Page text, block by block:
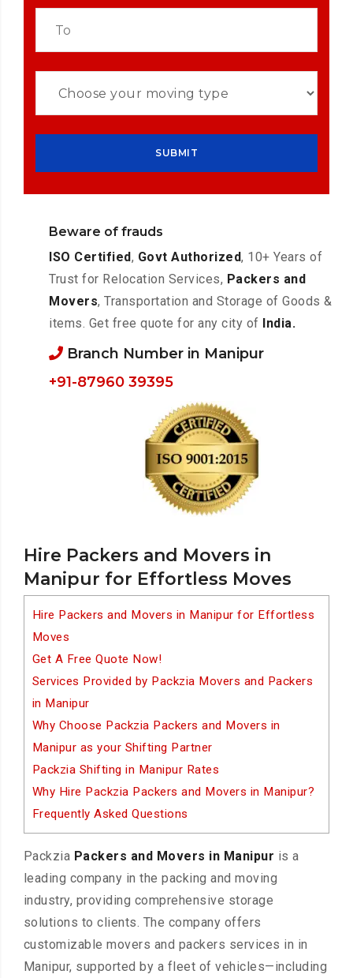
Hire Packers and Movers in
Manipur for Effortless Moves
Hire Packers and Movers in Manipur for Effortless
Moves
Get A Free Quote Now!
Services Provided by Packzia Movers and Packers
in Manipur
Why Choose Packzia Packers and Movers in
Manipur as your Shifting Partner
Packzia Shifting in Manipur Rates
Why Hire Packzia Packers and Movers in Manipur?
Frequently Asked Questions
Packzia Packers and Movers in Manipur is a
leading company in the packing and moving
industry, providing comprehensive storage
solutions to clients. The company offers
customizable movers and packers services in in
Manipur, supported by a fleet of vehicles—including
Beware of frauds
ISO Certified, Govt Authorized, 10+ Years of
Trust for Relocation Services, Packers and
Movers, Transportation and Storage of Goods &
items. Get free quote for any city of India.
Branch Number in Manipur
+91-87960 39395